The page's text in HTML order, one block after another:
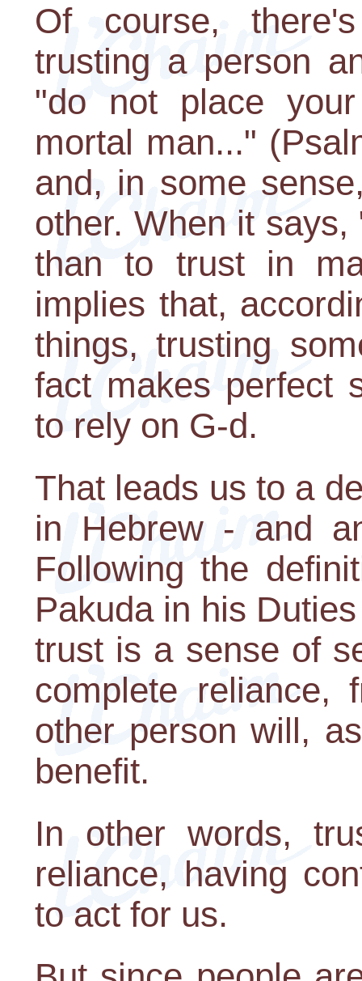
Of course,
trusting a person
"do not place
mortal man..."
and, in some
other. When it
than to trust in
implies that,
things, trusting
fact makes perfect
to rely on G-d.
That leads us to a
in Hebrew - and
Following the
Pakuda in his
trust is a sense of
complete reliance,
other person will,
benefit.
In other words,
reliance, having
to act for us.